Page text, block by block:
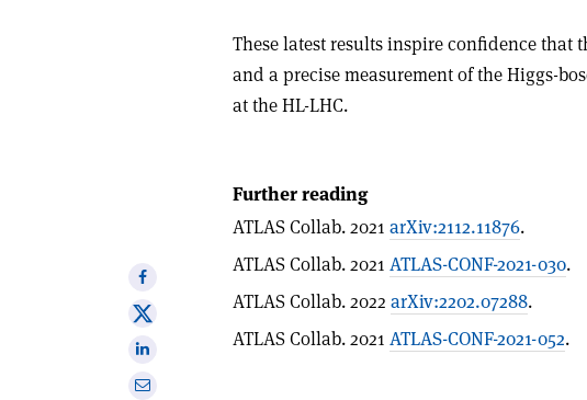
These latest results inspire confidence that
and a precise measurement of the Higgs-
at the HL-LHC.
Further reading
ATLAS Collab. 2021 arXiv:2112.11876.
ATLAS Collab. 2021 ATLAS-CONF-2021-030.
ATLAS Collab. 2022 arXiv:2202.07288.
ATLAS Collab. 2021 ATLAS-CONF-2021-052.
Share
on
Facebook
Share
Share